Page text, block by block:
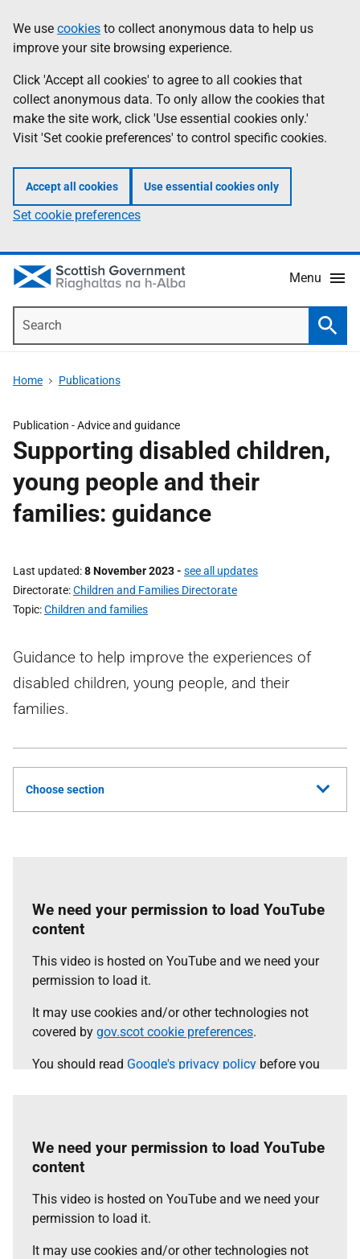
to
main
content
help
Information
We use cookies to collect anonymous data to help us
improve your site browsing experience.
Click 'Accept all cookies' to agree to all cookies that
collect anonymous data. To only allow the cookies that
make the site work, click 'Use essential cookies only.'
Visit 'Set cookie preferences' to control specific cookies.
Accept all cookies Use essential cookies only
Set cookie preferences
Menu
Home Publications
Publication -Advice and guidance
Supporting disabled children,
young people and their
families: guidance
Last updated 8 November 2023- see all updates
Directorate Children and Families Directorate
Topic Children and families
Guidance to help improve the experiences of
disabled children, young people, and their
families.
Choose section
We need your permission to load YouTube
content
This video is hosted on YouTube and we need your
permission to load it.
It may use cookies and/or other technologies not
covered by gov.scot cookie preferences.
You should read Google's privacy policy before you
We need your permission to load YouTube
content
This video is hosted on YouTube and we need your
permission to load it.
It may use cookies and/or other technologies not